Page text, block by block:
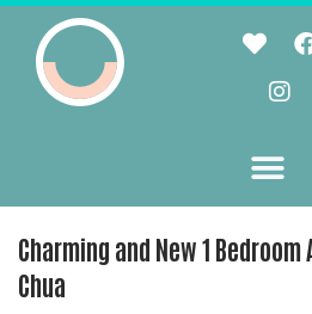
Charming and New 1
Chua